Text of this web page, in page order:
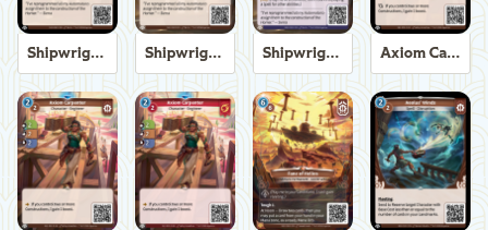
Shipwright Automaton Shipwright Automaton Shipwright Automaton Axiom Carpenter